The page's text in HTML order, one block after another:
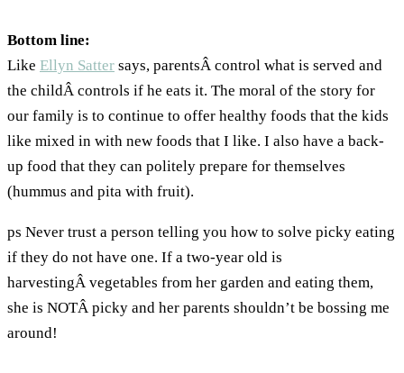
Bottom line:
Like Ellyn Satter says, parentsÂ control what is served and
the childÂ controls if he eats it. The moral of the story for
our family is to continue to offer healthy foods that the kids
like mixed in with new foods that I like. I also have a back-
up food that they can politely prepare for themselves
(hummus and pita with fruit).
ps Never trust a person telling you how to solve picky eating
if they do not have one. If a two-year old is
harvestingÂ vegetables from her garden and eating them,
she is NOTÂ picky and her parents shouldn’t be bossing me
around!